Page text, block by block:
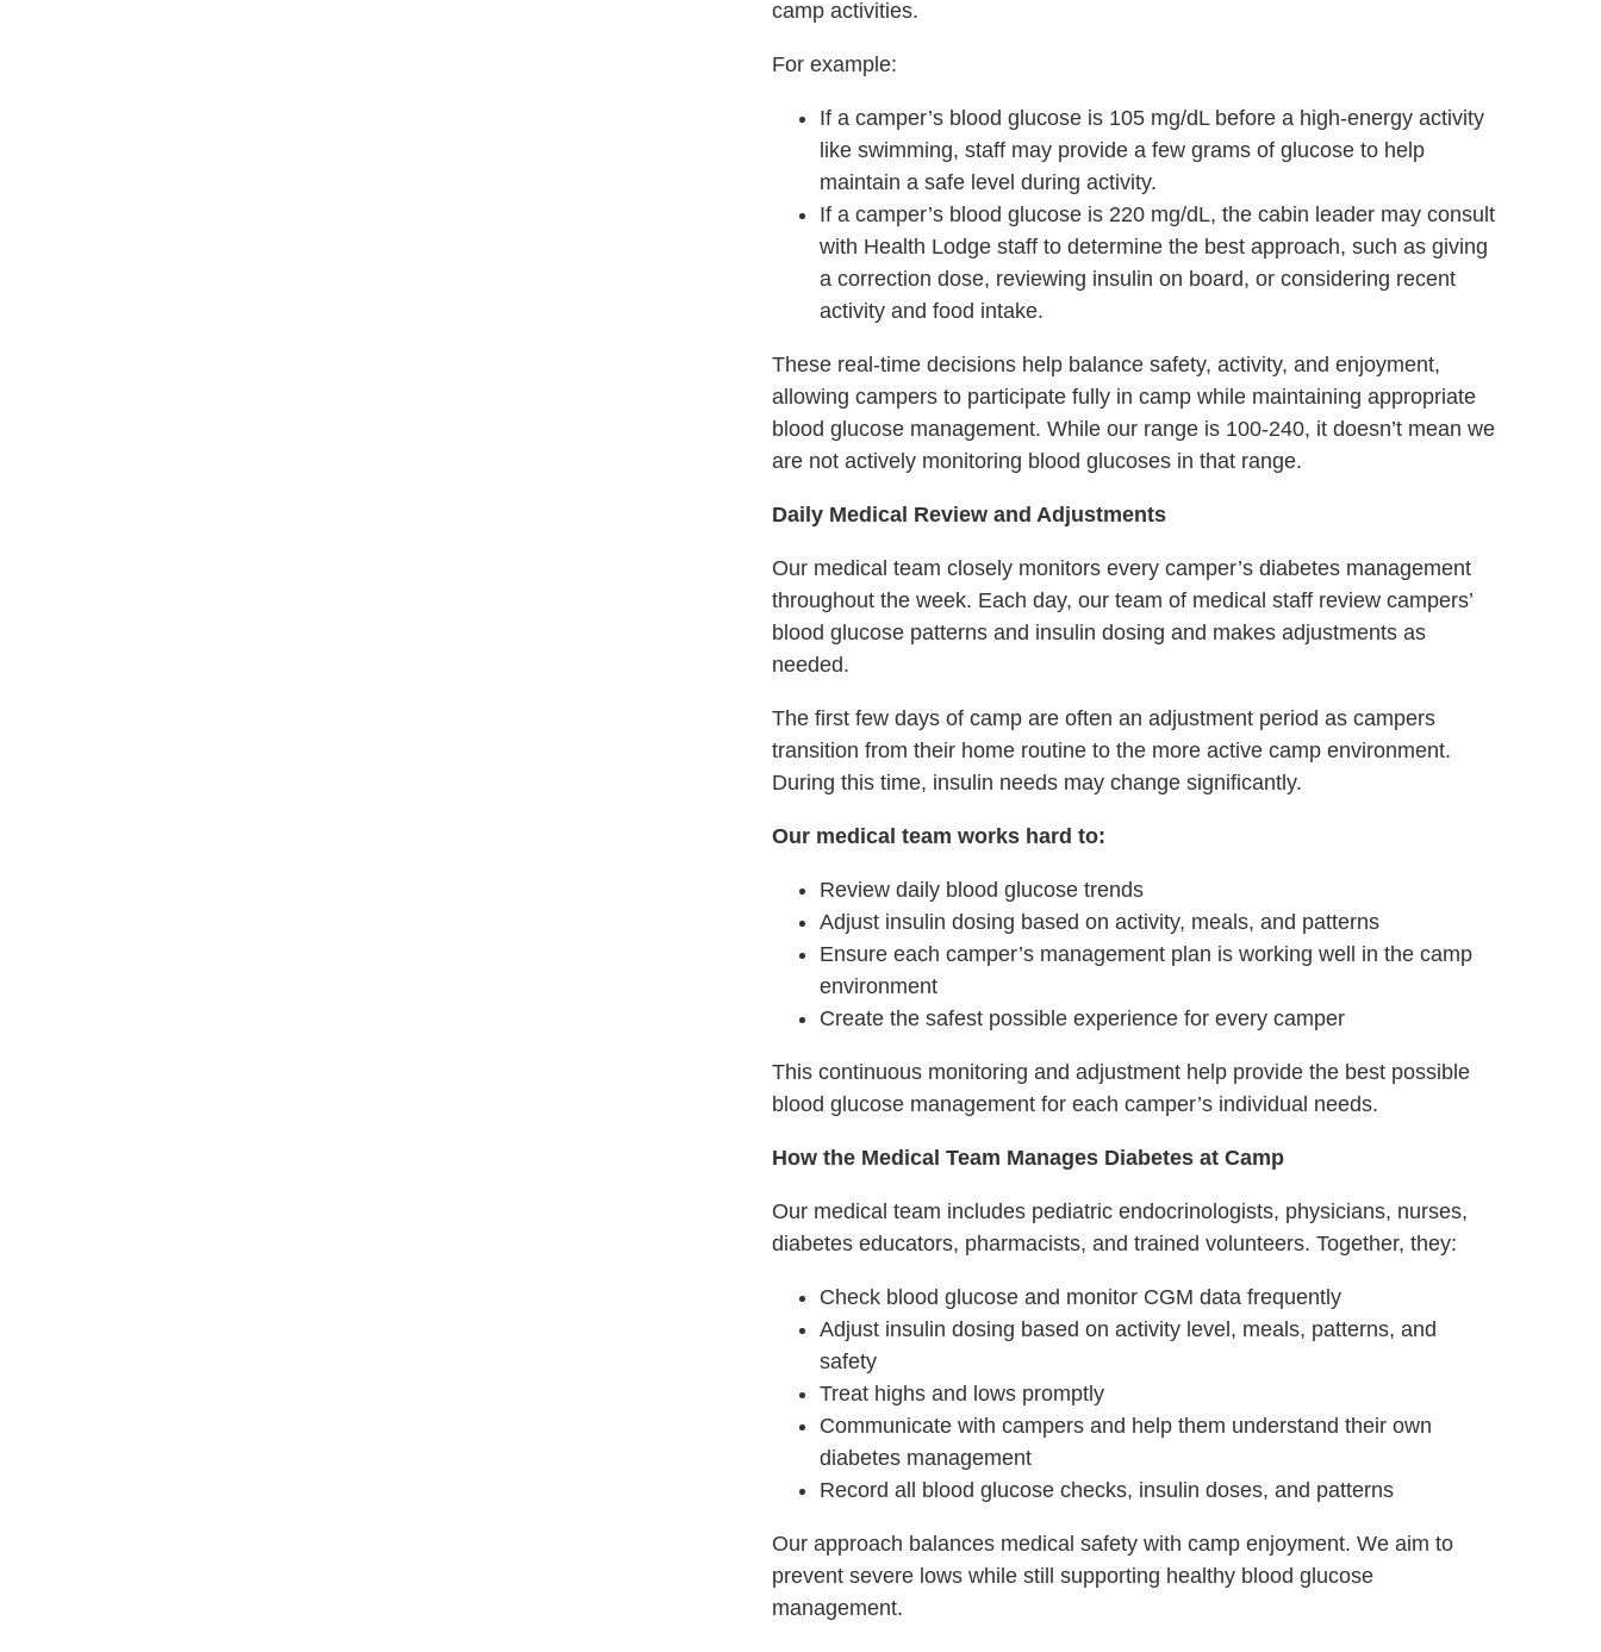
camp activities.
For example:
If a camper’s blood glucose is 105 mg/dL before a high-energy activity
like swimming, staff may provide a few grams of glucose to help
maintain a safe level during activity.
If a camper’s blood glucose is 220 mg/dL, the cabin leader may consult
with Health Lodge staff to determine the best approach, such as giving
a correction dose, reviewing insulin on board, or considering recent
activity and food intake.
These real-time decisions help balance safety, activity, and enjoyment,
allowing campers to participate fully in camp while maintaining appropriate
blood glucose management. While our range is 100-240, it doesn’t mean we
are not actively monitoring blood glucoses in that range.
Daily Medical Review and Adjustments
Our medical team closely monitors every camper’s diabetes management
throughout the week. Each day, our team of medical staff review campers’
blood glucose patterns and insulin dosing and makes adjustments as
needed.
The first few days of camp are often an adjustment period as campers
transition from their home routine to the more active camp environment.
During this time, insulin needs may change significantly.
Our medical team works hard to:
Review daily blood glucose trends
Adjust insulin dosing based on activity, meals, and patterns
Ensure each camper’s management plan is working well in the camp
environment
Create the safest possible experience for every camper
This continuous monitoring and adjustment help provide the best possible
blood glucose management for each camper’s individual needs.
How the Medical Team Manages Diabetes at Camp
Our medical team includes pediatric endocrinologists, physicians, nurses,
diabetes educators, pharmacists, and trained volunteers. Together, they:
Check blood glucose and monitor CGM data frequently
Adjust insulin dosing based on activity level, meals, patterns, and
safety
Treat highs and lows promptly
Communicate with campers and help them understand their own
diabetes management
Record all blood glucose checks, insulin doses, and patterns
Our approach balances medical safety with camp enjoyment. We aim to
prevent severe lows while still supporting healthy blood glucose
management.